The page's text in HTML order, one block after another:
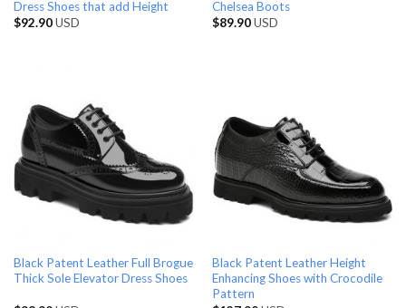
Dress Shoes that add Height
$92.90USD
Chelsea Boots
$89.90USD
Black Patent Leather Full Brogue
Thick Sole Elevator Dress Shoes
Black Patent Leather Height
Enhancing Shoes with Crocodile
Pattern